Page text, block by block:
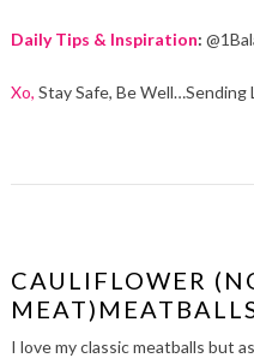
Daily Tips & Inspiration:
Xo, Stay Safe, Be Well…Sending
CAULIFLOWER
I love my classic meatballs but